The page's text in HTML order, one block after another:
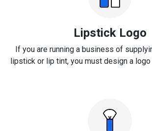
Lipstick Logo
If you are running a business of
lipstick or lip tint, you must design a